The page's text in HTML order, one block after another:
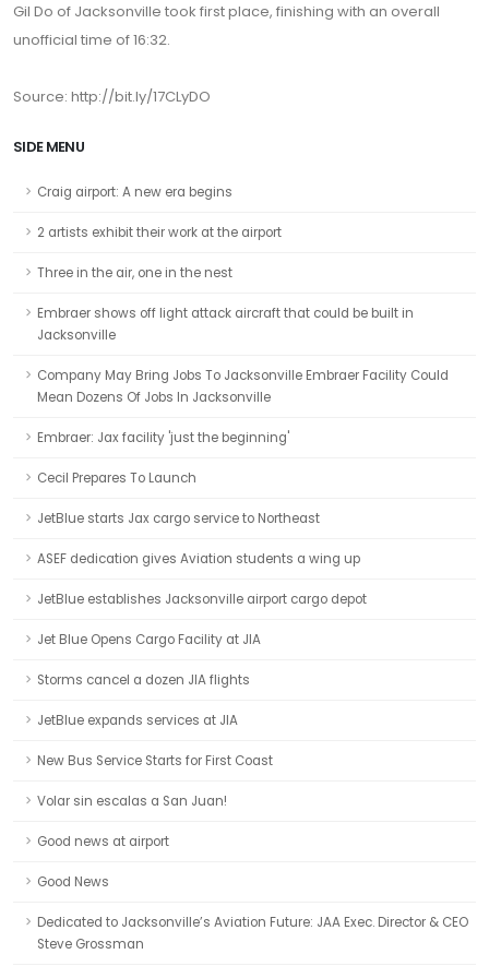
Gil Do of Jacksonville took first place, finishing with an overall
unofficial time of 16:32.
Source: http://bit.ly/17CLyDO
SIDE MENU
Craig airport: A new era begins
2 artists exhibit their work at the airport
Three in the air, one in the nest
Embraer shows off light attack aircraft that could be built in
Jacksonville
Company May Bring Jobs To Jacksonville Embraer Facility Could
Mean Dozens Of Jobs In Jacksonville
Embraer: Jax facility 'just the beginning'
Cecil Prepares To Launch
JetBlue starts Jax cargo service to Northeast
ASEF dedication gives Aviation students a wing up
JetBlue establishes Jacksonville airport cargo depot
Jet Blue Opens Cargo Facility at JIA
Storms cancel a dozen JIA flights
JetBlue expands services at JIA
New Bus Service Starts for First Coast
Volar sin escalas a San Juan!
Good news at airport
Good News
Dedicated to Jacksonville’s Aviation Future: JAA Exec. Director & CEO
Steve Grossman